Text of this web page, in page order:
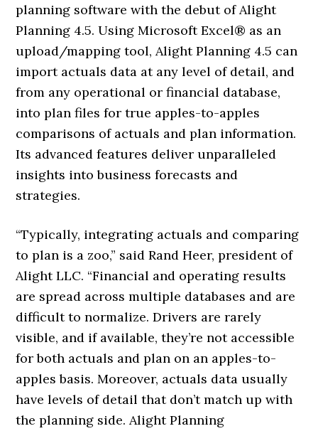
planning software with the debut of Alight
Planning 4.5. Using Microsoft Excel® as an
upload/mapping tool, Alight Planning 4.5 can
import actuals data at any level of detail, and
from any operational or financial database,
into plan files for true apples-to-apples
comparisons of actuals and plan information.
Its advanced features deliver unparalleled
insights into business forecasts and
strategies.
“Typically, integrating actuals and comparing
to plan is a zoo,” said Rand Heer, president of
Alight LLC. “Financial and operating results
are spread across multiple databases and are
difficult to normalize. Drivers are rarely
visible, and if available, they’re not accessible
for both actuals and plan on an apples-to-
apples basis. Moreover, actuals data usually
have levels of detail that don’t match up with
the planning side. Alight Planning